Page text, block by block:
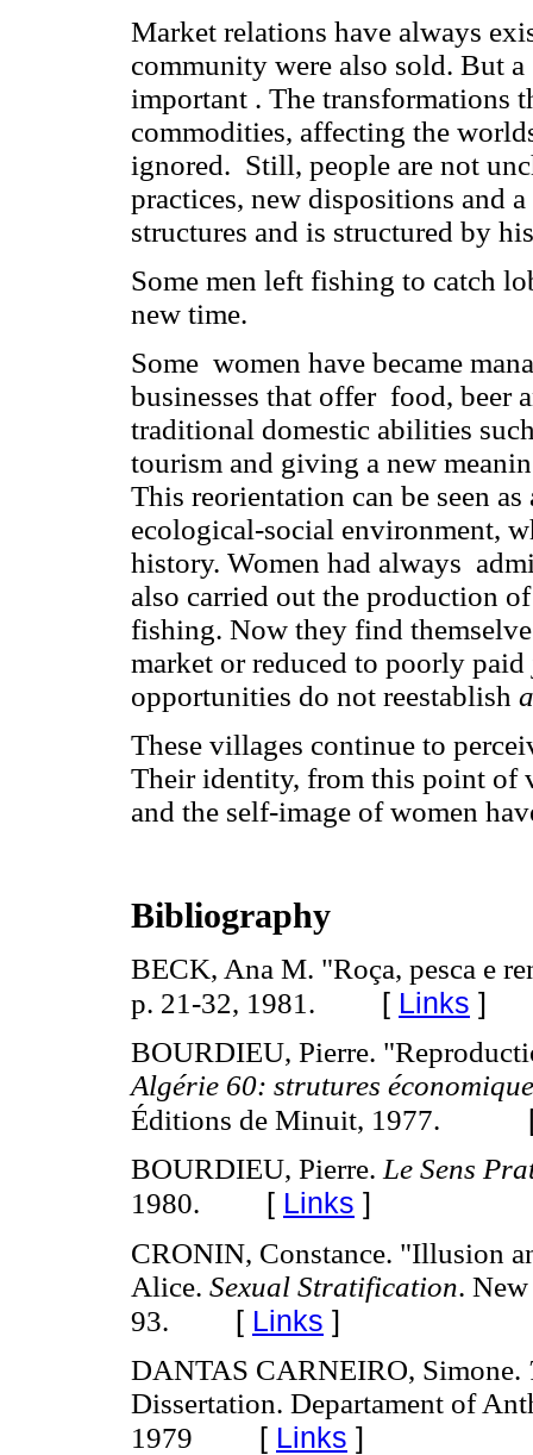
Market relations have always
community were also sold. But
important . The transformations
commodities, affecting the
ignored. Still, people are not
practices, new dispositions and
structures and is structured by
Some men left fishing to catch
new time.
Some women have became
businesses that offer food, beer
traditional domestic abilities
tourism and giving a new
This reorientation can be seen
ecological-social environment,
history. Women had always
also carried out the production
fishing. Now they find
market or reduced to poorly paid
opportunities do not reestablish
These villages continue to
Their identity, from this point of
and the self-image of women
Bibliography
BECK, Ana M. "Roça, pesca e
p. 21-32, 1981. [ Links ]
BOURDIEU, Pierre.
Algérie 60: strutures
Éditions de Minuit, 1977.
BOURDIEU, Pierre.Le Sens
1980. [ Links ]
CRONIN, Constance. "Illusion
Alice. Sexual Stratification.
93. [ Links ]
DANTAS CARNEIRO, Simone.
Dissertation. Departament of
1979 [ Links ]